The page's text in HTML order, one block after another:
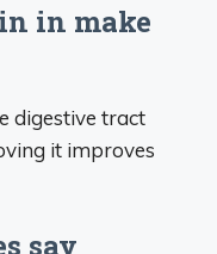
in make
digestive tract
it improves
say